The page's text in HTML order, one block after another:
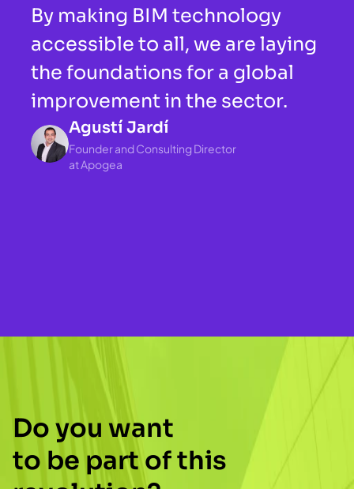
Do you want
to be part of this
By making BIM technology
accessible to all, we are laying
the foundations for a global
improvement in the sector.
Agustí Jardí
Founder and Consulting Director
at Apogea
Love it 😍 - I’ve been
implementing the new features
in the component library and it’s
an absolute pleasure to use💪.